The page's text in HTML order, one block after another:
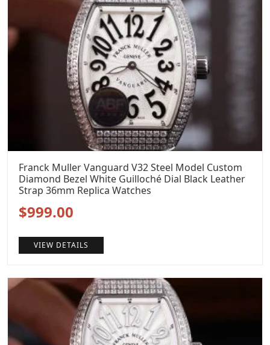
Franck Muller Vanguard V32 Steel Model Custom
Diamond Bezel White Guilloché Dial Black Leather
Strap 36mm Replica Watches
Original
price
was:
$1,299.00.
$999.00
price
is:
$999.00.
VIEW DETAILS